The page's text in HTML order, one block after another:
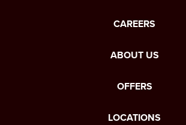
CAREERS
ABOUT US
OFFERS
LOCATIONS